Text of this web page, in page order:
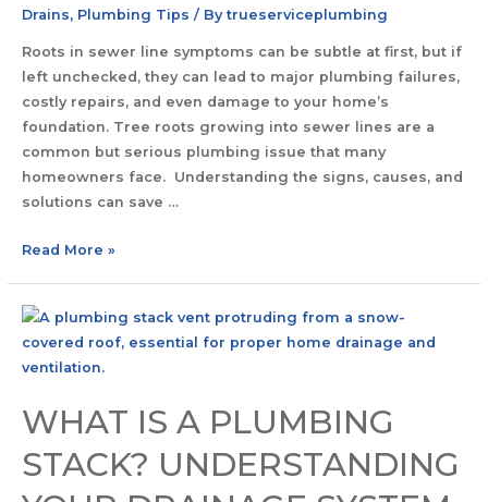
Drains, Plumbing Tips / Bytrueserviceplumbing
Roots in sewer line symptoms can be subtle at first, but if
left unchecked, they can lead to major plumbing failures,
costly repairs, and even damage to your home’s
foundation. Tree roots growing into sewer lines are a
common but serious plumbing issue that many
homeowners face. Understanding the signs, causes, and
solutions can save …
Read More »
WHAT IS A PLUMBING
STACK? UNDERSTANDING